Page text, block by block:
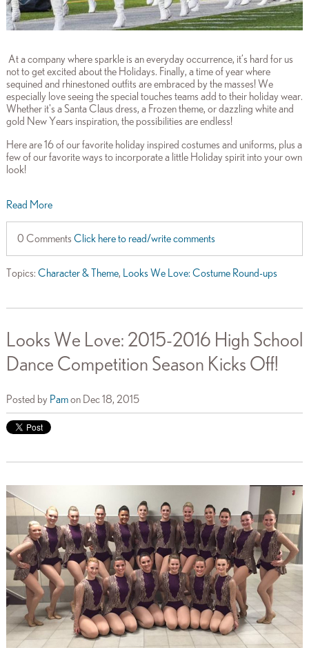
At a company where sparkle is an everyday occurrence, it’s hard for us
not to get excited about the Holidays. Finally, a time of year where
sequined and rhinestoned outfits are embraced by the masses! We
especially love seeing the special touches teams add to their holiday wear.
Whether it's a Santa Claus dress, a Frozen theme, or dazzling white and
gold New Years inspiration, the possibilities are endless!
Here are 16 of our favorite holiday inspired costumes and uniforms, plus a
few of our favorite ways to incorporate a little Holiday spirit into your own
look!
Read More
0 Comments Click here to read/write comments
Topics: Character & Theme, Looks We Love: Costume Round-ups
Looks We Love: 2015-2016 High School
Dance Competition Season Kicks Off!
Posted by Pamon Dec 18, 2015